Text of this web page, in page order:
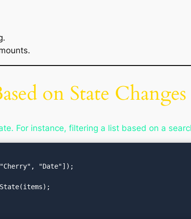
on State Changes
For instance, filtering a list based on a